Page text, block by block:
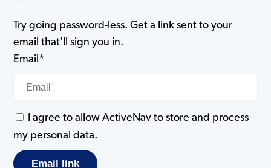
Try going password-less. Get a link sent to your
email that'll sign you in.
Email*
I agree to allow ActiveNav to store and process
my personal data.